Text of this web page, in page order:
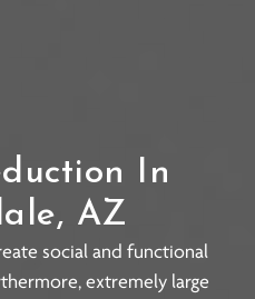
In
AZ
social and functional
extremely large